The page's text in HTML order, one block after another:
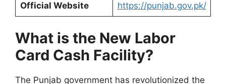
Official Website https://punjab.gov.pk/
What is the New Labor
Card Cash Facility?
The Punjab government has revolutionized the